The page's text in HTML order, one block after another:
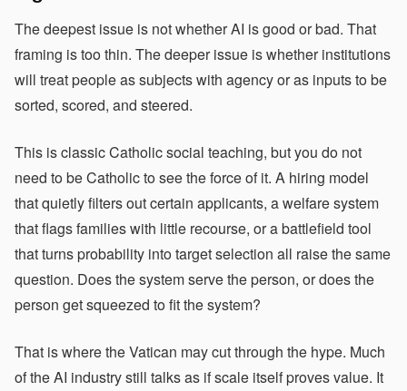
The deepest issue is not whether AI is good or bad. That
framing is too thin. The deeper issue is whether institutions
will treat people as subjects with agency or as inputs to be
sorted, scored, and steered.
This is classic Catholic social teaching, but you do not
need to be Catholic to see the force of it. A hiring model
that quietly filters out certain applicants, a welfare system
that flags families with little recourse, or a battlefield tool
that turns probability into target selection all raise the same
question. Does the system serve the person, or does the
person get squeezed to fit the system?
That is where the Vatican may cut through the hype. Much
of the AI industry still talks as if scale itself proves value. It